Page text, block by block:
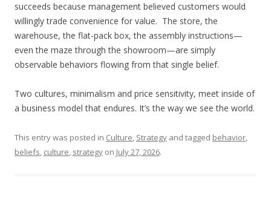
succeeds because management believed customers would
willingly trade convenience for value. The store, the
warehouse, the flat-pack box, the assembly instructions—
even the maze through the showroom—are simply
observable behaviors flowing from that single belief.
Two cultures, minimalism and price sensitivity, meet inside of
a business model that endures. It’s the way we see the world.
This entry was posted in Culture, Strategy and tagged behavior,
beliefs, culture, strategy on July 27, 2026.